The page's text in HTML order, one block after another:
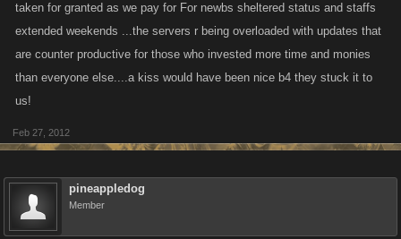
incentive for us to continue to work actively on our pirates. So while I will
maintain my pirate, continue to help armada and clan ... that is it.
And, I am not the only loyal customer that has now made the decision to
do the same.
Finally, this in no way expresses a lack of "gratitude" for the prompt help
that I have rewarded your hard work by being a loyal customer, despite
the fact that I have been slammed repeatedly for doing so on public
forums. So, I don't mean to sound in any way disrespectful to you, I am
taken for granted as we pay for For newbs sheltered status and staffs
extended weekends ...the servers r being overloaded with updates that
are counter productive for those who invested more time and monies
than everyone else....a kiss would have been nice b4 they stuck it to
us!
Feb 27, 2012
pineappledog
Member